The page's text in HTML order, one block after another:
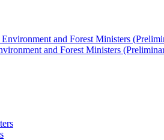
and Forest Ministers